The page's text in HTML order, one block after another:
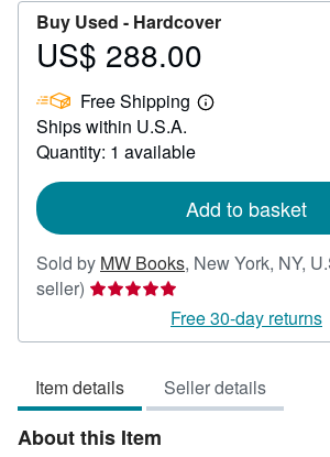
Buy Used - Hardcover
Price
288.00
US$ 288.00
Free Shipping
Learn
Ships within U.S.A.
Quantity: 1 available
Add to basket
Sold by MW Books, New York, NY,
seller) Seller
5
of
5
stars
Free 30-day returns
Item details Seller details
About this Item